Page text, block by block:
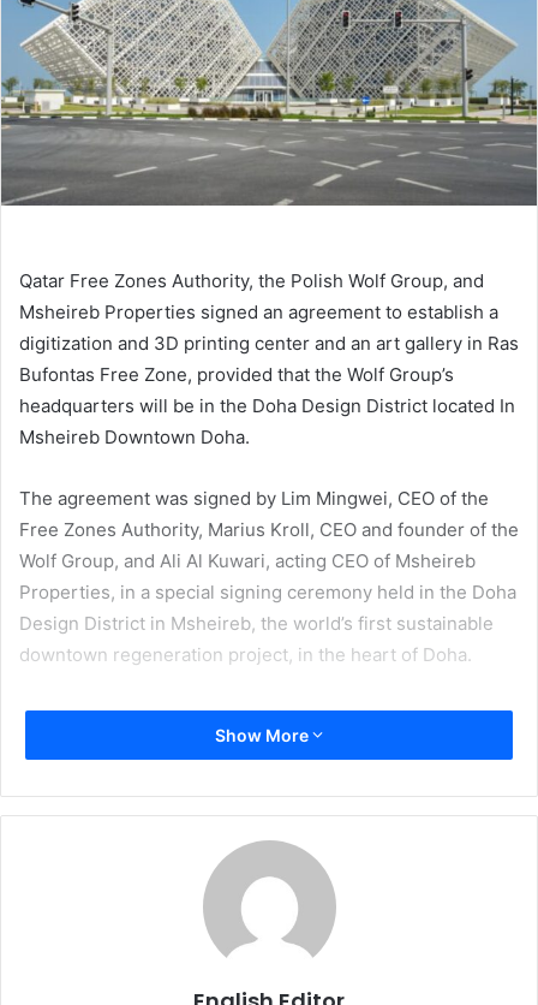
Qatar Free Zones Authority, the Polish Wolf Group, and
Msheireb Properties signed an agreement to establish a
digitization and 3D printing center and an art gallery in Ras
Bufontas Free Zone, provided that the Wolf Group’s
headquarters will be in the Doha Design District located In
Msheireb Downtown Doha.
The agreement was signed by Lim Mingwei, CEO of the
Free Zones Authority, Marius Kroll, CEO and founder of the
Wolf Group, and Ali Al Kuwari, acting CEO of Msheireb
Properties, in a special signing ceremony held in the Doha
Design District in Msheireb, the world’s first sustainable
downtown regeneration project, in the heart of Doha.
Under the agreement, the Wolf Group will facilitate the
transformation of artists’ works from digital copies into
artists and the public about sustainable development and
its importance and adoption in artistic works, while the
Center for Digitization and 3D Printing will be a
destination for designers and the public alike to meet,
create, and inspire new ideas and works.
Show More